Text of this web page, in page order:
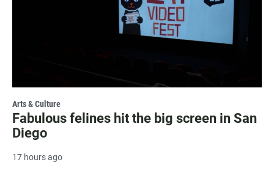
Arts & Culture
Fabulous felines hit the big screen in San
Diego
17 hours ago